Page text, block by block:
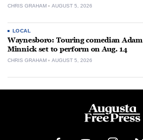
CHRIS GRAHAM AUGUST 5, 2026
LOCAL
Waynesboro: Touring comedian Adam
Minnick set to perform on Aug. 14
CHRIS GRAHAM AUGUST 5, 2026